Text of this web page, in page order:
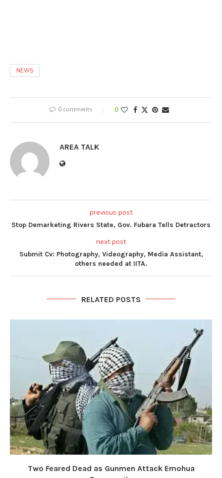
NEWS
0 comments 0
AREA TALK
previous post
Stop Demarketing Rivers State, Gov. Fubara Tells Detractors
next post
Submit Cv: Photography, Videography, Media Assistant,
others needed at IITA.
RELATED POSTS
Two Feared Dead as Gunmen Attack Emohua